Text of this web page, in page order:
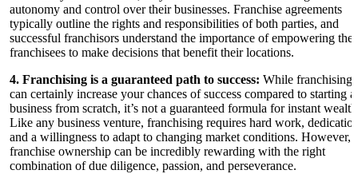
autonomy and control over their businesses. Franchise agreements
typically outline the rights and responsibilities of both parties, and
successful franchisors understand the importance of empowering
franchisees to make decisions that benefit their locations.
4. Franchising is a guaranteed path to success: While franchising
can certainly increase your chances of success compared to starting a
business from scratch, it’s not a guaranteed formula for instant
Like any business venture, franchising requires hard work,
and a willingness to adapt to changing market conditions. However,
franchise ownership can be incredibly rewarding with the right
combination of due diligence, passion, and perseverance.